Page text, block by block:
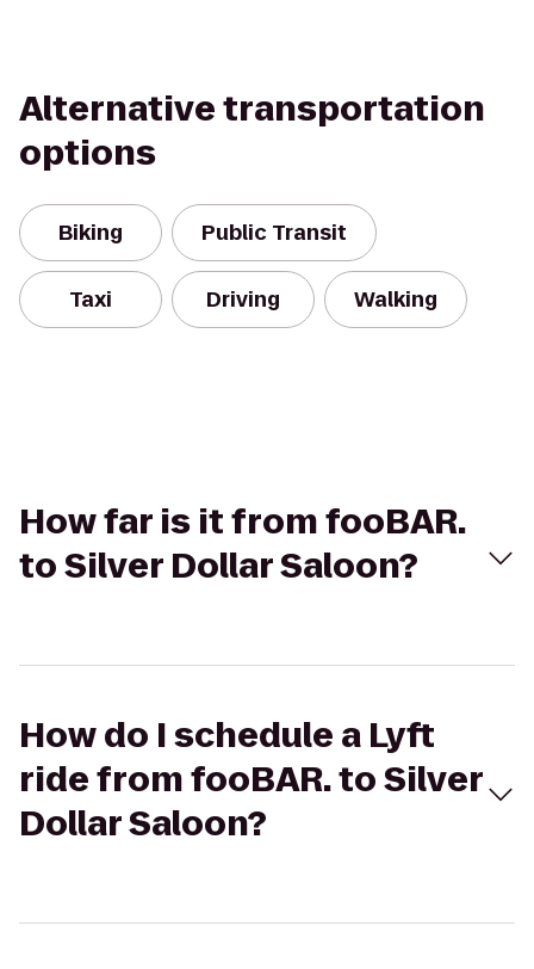
Alternative transportation
options
Biking Public Transit
Taxi Driving Walking
How far is it from fooBAR.
to Silver Dollar Saloon?
How do I schedule a Lyft
ride from fooBAR. to Silver
Dollar Saloon?